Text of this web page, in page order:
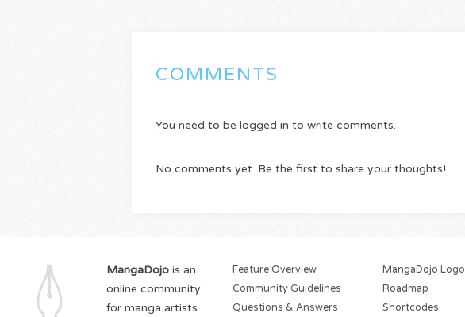
COMMENTS
You need to be logged in to write comments.
No comments yet. Be the first to share your thoughts!
MangaDojo is an
online community
for manga artists
Feature Overview
Community Guidelines
Questions & Answers
MangaDojo Logo
Roadmap
Shortcodes